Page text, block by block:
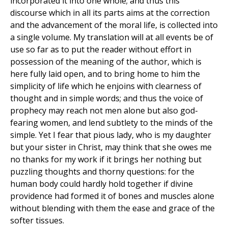
discourse which in all its parts aims at the correction
and the advancement of the moral life, is collected into
a single volume. My translation will at all events be of
use so far as to put the reader without effort in
possession of the meaning of the author, which is
here fully laid open, and to bring home to him the
simplicity of life which he enjoins with clearness of
thought and in simple words; and thus the voice of
prophecy may reach not men alone but also god-
fearing women, and lend subtlety to the minds of the
simple. Yet I fear that pious lady, who is my daughter
but your sister in Christ, may think that she owes me
no thanks for my work if it brings her nothing but
puzzling thoughts and thorny questions: for the
human body could hardly hold together if divine
providence had formed it of bones and muscles alone
without blending with them the ease and grace of the
softer tissues.